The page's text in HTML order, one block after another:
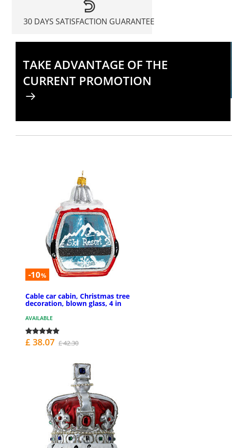
30 DAYS SATISFACTION GUARANTEE
TAKE ADVANTAGE OF THE
CURRENT PROMOTION
-10%
Cable car cabin, Christmas tree
decoration, blown glass, 4 in
AVAILABLE
£ 38.07 £ 42.30